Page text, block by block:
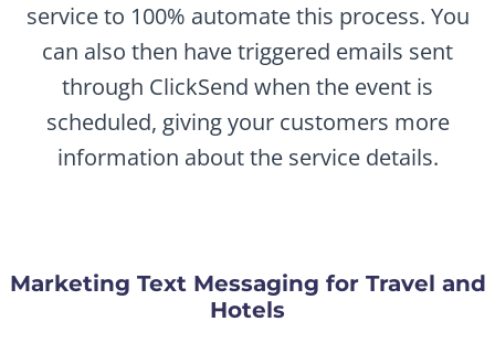
service to 100% automate this process. You
can also then have triggered emails sent
through ClickSend when the event is
scheduled, giving your customers more
information about the service details.
Marketing Text Messaging for Travel and
Hotels